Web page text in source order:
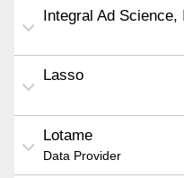
Integral Ad Science,
Lasso
Lotame
Data Provider